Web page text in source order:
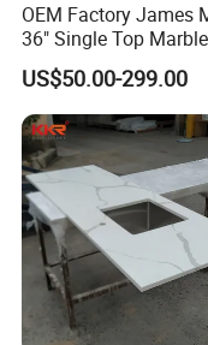
OEM Factory James
36" Single Top Marble
Bathroom Countertop
Cm Arctic Fall Solid
Sink Carrara Quartz
Top China Supplier
US$50.00-299.00